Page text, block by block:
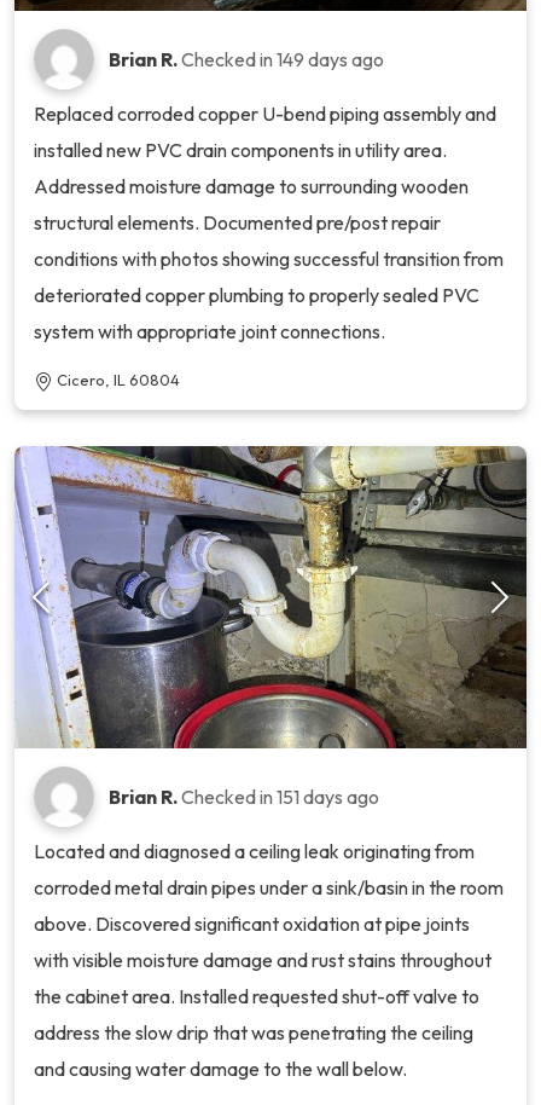
Brian R.Checked in 149 days ago
Replaced corroded copper U-bend piping assembly and
installed new PVC drain components in utility area.
Addressed moisture damage to surrounding wooden
structural elements. Documented pre/post repair
conditions with photos showing successful transition from
deteriorated copper plumbing to properly sealed PVC
system with appropriate joint connections.
Cicero, IL 60804
Brian R.Checked in 151 days ago
Located and diagnosed a ceiling leak originating from
corroded metal drain pipes under a sink/basin in the room
above. Discovered significant oxidation at pipe joints
with visible moisture damage and rust stains throughout
the cabinet area. Installed requested shut-off valve to
address the slow drip that was penetrating the ceiling
and causing water damage to the wall below.